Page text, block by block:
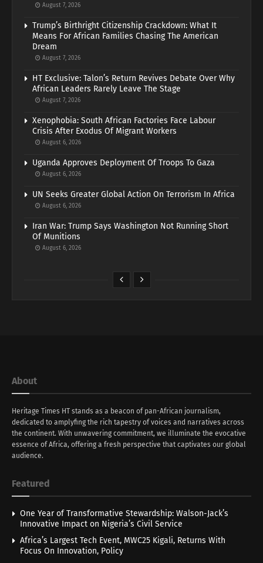
August 7, 2026
Trump’s Birthright Citizenship Crackdown: What It
Means For African Families Chasing The American
Dream
August 7, 2026
HT Exclusive: Talon’s Return Revives Debate Over Why
African Leaders Rarely Leave The Stage
August 7, 2026
Xenophobia: South African Factories Face Labour
Crisis After Exodus Of Migrant Workers
August 6, 2026
Uganda Approves Deployment Of Troops To Gaza
August 6, 2026
UN Seeks Greater Global Action On Terrorism In Africa
August 6, 2026
Iran War: Trump Says Washington Not Running Short
Of Munitions
August 6, 2026
About
Heritage Times HT stands as a beacon of pan-African journalism,
dedicated to amplyfing the rich tapestry of voices and narratives across
the continent. With unwavering commitment, we illuminate the evocative
essence of Africa, offering a fresh perspective that captivates our global
audience.
Featured
One Year of Transformative Stewardship: Walson-Jack’s
Innovative Impact on Nigeria’s Civil Service
Africa’s Largest Tech Event, MWC25 Kigali, Returns With
Focus On Innovation, Policy